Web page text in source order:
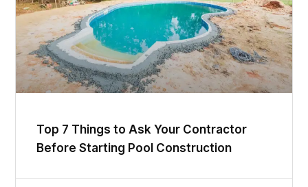
Top 7 Things to Ask Your Contractor
Before Starting Pool Construction